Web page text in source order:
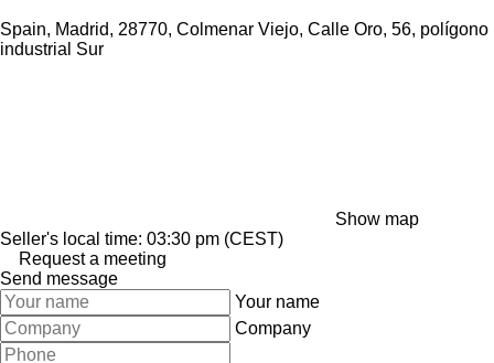
Spain, Madrid, 28770, Colmenar Viejo, Calle Oro, 56, polígono
industrial Sur
Show map
Seller's local time: 03:30 pm (CEST)
Request a meeting
Send message
Your name
Company